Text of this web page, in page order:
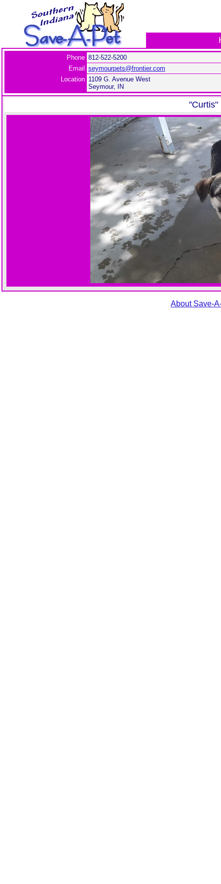
Phone 812-522-5200
Email
seymourpets@frontier.com
Location 1109 G. Avenue West
Seymour, IN
"Curtis"
About Save-